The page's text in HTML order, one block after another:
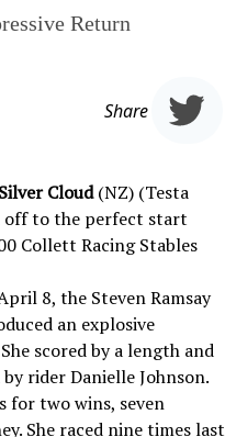
Return
Share
Silver Cloud(NZ) (Testa
off to the perfect start
Collett Racing Stables
8, the Steven Ramsay
an explosive
scored by a length and
rider Danielle Johnson.
for two wins, seven
She raced nine times last